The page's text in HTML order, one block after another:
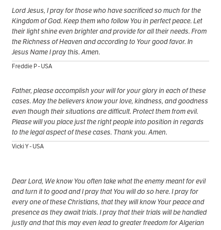
Lord Jesus, I pray for those who have sacrificed so much for the
Kingdom of God. Keep them who follow You in perfect peace. Let
their light shine even brighter and provide for all their needs. From
the Richness of Heaven and according to Your good favor. In
Jesus Name I pray this. Amen.
Freddie P - USA
Father, please accomplish your will for your glory in each of these
cases. May the believers know your love, kindness, and goodness
even though their situations are difficult. Protect them from evil.
Please will you place just the right people into position in regards
to the legal aspect of these cases. Thank you. Amen.
Vicki Y - USA
Dear Lord, We know You often take what the enemy meant for evil
and turn it to good and I pray that You will do so here. I pray for
every one of these Christians, that they will know Your peace and
presence as they await trials. I pray that their trials will be handled
justly and that this may even lead to greater freedom for Algerian